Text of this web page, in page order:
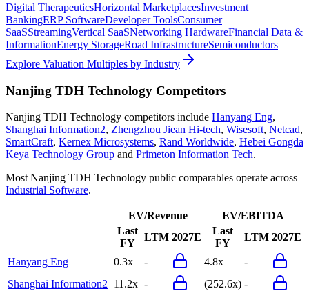
Digital TherapeuticsHorizontal MarketplacesInvestment
BankingERP SoftwareDeveloper ToolsConsumer
SaaSStreamingVertical SaaSNetworking HardwareFinancial Data &
InformationEnergy StorageRoad InfrastructureSemiconductors
Explore Valuation Multiples by Industry
Nanjing TDH Technology Competitors
Nanjing TDH Technology competitors include Hanyang Eng,
Shanghai Information2, Zhengzhou Jiean Hi-tech, Wisesoft, Netcad,
SmartCraft, Kernex Microsystems, Rand Worldwide, Hebei Gongda
Keya Technology Group and Primeton Information Tech.
Most Nanjing TDH Technology public comparables operate across
Industrial Software.
EV/Revenue
EV/EBITDA
Last
FY
LTM 2027E
Last
FY
LTM 2027E
Hanyang Eng 0.3x - 4.8x
-
Shanghai Information2
11.2x - (252.6x) -